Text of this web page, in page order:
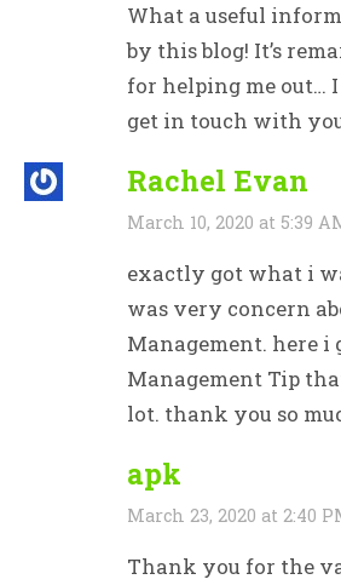
What a useful
by this blog! It’s
for helping me
get in touch with
Rachel Evan
March 10, 2020 at 5:39
exactly got what i
was very concern
Management. here i
Management Tip
lot. thank you so
apk
March 23, 2020 at 2:40
Thank you for the